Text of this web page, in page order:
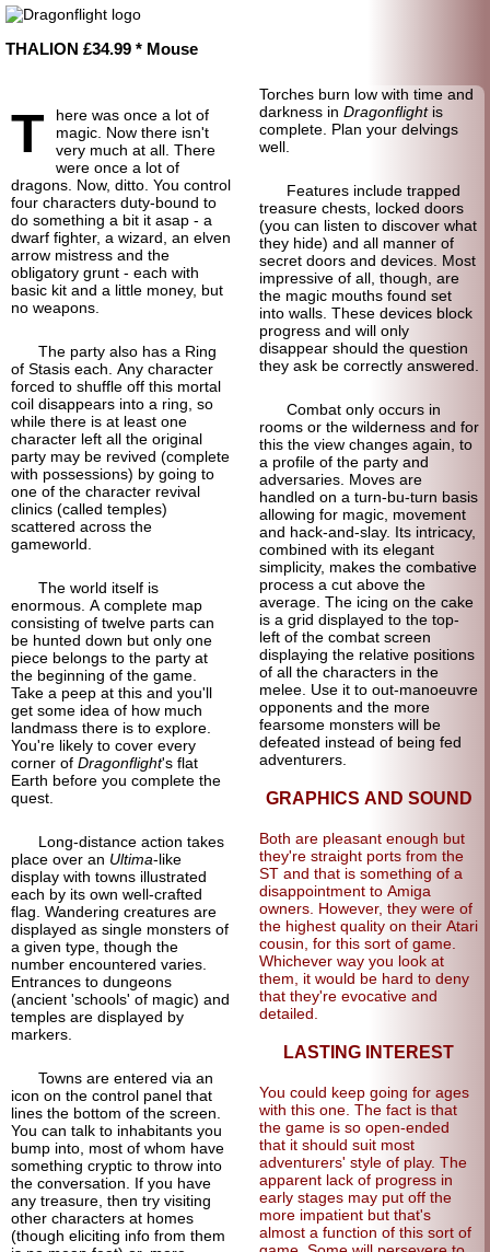
THALION £34.99 * Mouse
T
here was once a lot of
magic. Now there isn't
very much at all. There
were once a lot of
dragons. Now, ditto. You control
four characters duty-bound to
do something a bit it asap - a
dwarf fighter, a wizard, an elven
arrow mistress and the
obligatory grunt - each with
basic kit and a little money, but
no weapons.
The party also has a Ring
of Stasis each. Any character
forced to shuffle off this mortal
coil disappears into a ring, so
while there is at least one
character left all the original
party may be revived (complete
with possessions) by going to
one of the character revival
clinics (called temples)
scattered across the
gameworld.
The world itself is
enormous. A complete map
consisting of twelve parts can
be hunted down but only one
piece belongs to the party at
the beginning of the game.
Take a peep at this and you'll
get some idea of how much
landmass there is to explore.
You're likely to cover every
corner of Dragonflight's flat
Earth before you complete the
quest.
Long-distance action takes
place over an Ultima-like
display with towns illustrated
each by its own well-crafted
flag. Wandering creatures are
displayed as single monsters of
a given type, though the
number encountered varies.
Entrances to dungeons
(ancient 'schools' of magic) and
temples are displayed by
markers.
Towns are entered via an
icon on the control panel that
lines the bottom of the screen.
You can talk to inhabitants you
bump into, most of whom have
something cryptic to throw into
the conversation. If you have
any treasure, then try visiting
other characters at homes
(though eliciting info from them
Torches burn low with time and
darkness in Dragonflightis
complete. Plan your delvings
well.
Features include trapped
treasure chests, locked doors
(you can listen to discover what
they hide) and all manner of
secret doors and devices. Most
impressive of all, though, are
the magic mouths found set
into walls. These devices block
progress and will only
disappear should the question
they ask be correctly answered.
Combat only occurs in
rooms or the wilderness and for
this the view changes again, to
a profile of the party and
adversaries. Moves are
handled on a turn-bu-turn basis
allowing for magic, movement
and hack-and-slay. Its intricacy,
combined with its elegant
simplicity, makes the combative
process a cut above the
average. The icing on the cake
is a grid displayed to the top-
left of the combat screen
displaying the relative positions
of all the characters in the
melee. Use it to out-manoeuvre
opponents and the more
fearsome monsters will be
defeated instead of being fed
adventurers.
GRAPHICS AND SOUND
Both are pleasant enough but
they're straight ports from the
ST and that is something of a
disappointment to Amiga
owners. However, they were of
the highest quality on their Atari
cousin, for this sort of game.
Whichever way you look at
them, it would be hard to deny
that they're evocative and
detailed.
LASTING INTEREST
You could keep going for ages
with this one. The fact is that
the game is so open-ended
that it should suit most
adventurers' style of play. The
apparent lack of progress in
early stages may put off the
more impatient but that's
almost a function of this sort of